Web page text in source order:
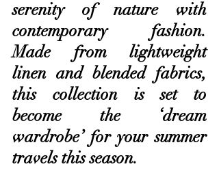
serenity of nature with
contemporary fashion.
Made from lightweight
linen and blended fabrics,
this collection is set to
become the ‘dream
wardrobe’ for your summer
travels this season.